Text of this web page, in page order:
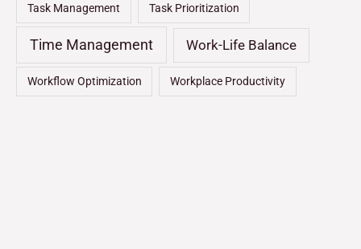
Task Management Task Prioritization
Time Management Work-Life Balance
Workflow Optimization Workplace Productivity